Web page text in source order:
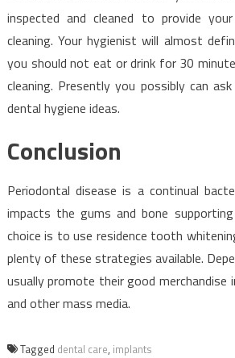
inspected and cleaned to provide
cleaning. Your hygienist will almost
you should not eat or drink for 30
cleaning. Presently you possibly can
dental hygiene ideas.
Conclusion
Periodontal disease is a continual
impacts the gums and bone
choice is to use residence tooth
plenty of these strategies available.
usually promote their good merchandise
and other mass media.
Tagged dental care, implants